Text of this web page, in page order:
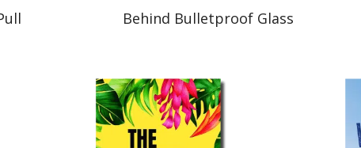
Behind Bulletproof Glass